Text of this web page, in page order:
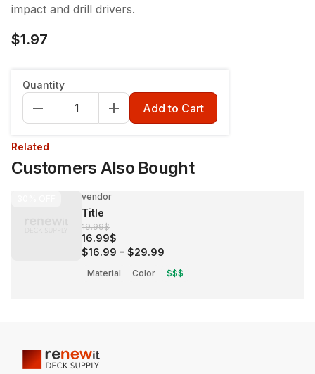
impact and drill drivers.
$1.97
Quantity
Add to Cart
Related
Customers Also Bought
vendor
Title
19.99$
16.99$
$16.99 - $29.99
Material Color $$$